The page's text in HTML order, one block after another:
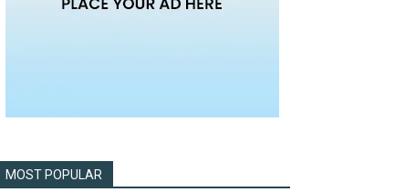
MOST POPULAR